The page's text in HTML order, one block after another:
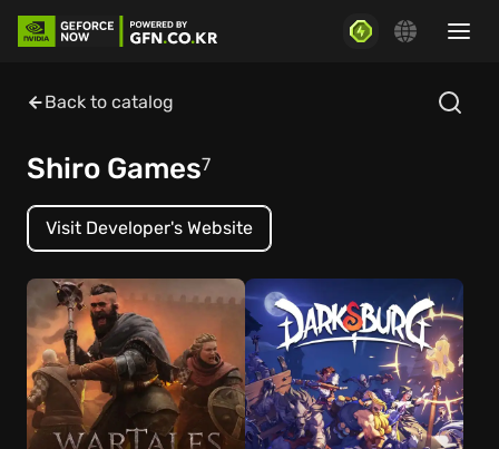
Back to catalog
Shiro Games7
Visit Developer's Website